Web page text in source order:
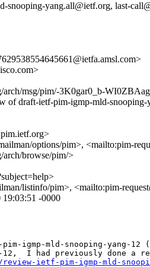
snooping-yang.all@ietf.org, last-
arch/msg/pim/-3K0gar0_b-
of draft-ietf-pim-igmp-mld-snooping-
options/pim>, <mailto:pim-
browse/pim/>
listinfo/pim>, <mailto:pim-
-0000
igmp-mld-snooping-yang-12
ietf-pim-igmp-mld-